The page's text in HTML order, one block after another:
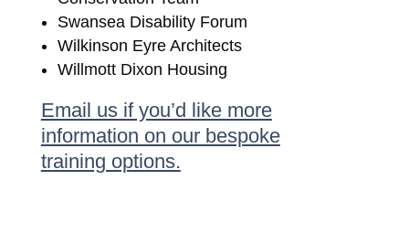
Swansea Disability Forum
Wilkinson Eyre Architects
Willmott Dixon Housing
Email us if you’d like more
information on our bespoke
training options.